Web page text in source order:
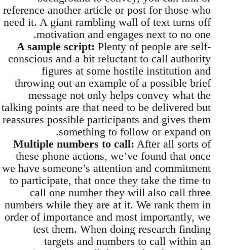
reference another article or post for those who
need it. A giant rambling wall of text turns off
motivation and engages next to no one.
A sample script:Plenty of people are self-
conscious and a bit reluctant to call authority
figures at some hostile institution and
throwing out an example of a possible brief
message not only helps convey what the
talking points are that need to be delivered but
reassures possible participants and gives them
something to follow or expand on.
Multiple numbers to call:After all sorts of
these phone actions, we’ve found that once
we have someone’s attention and commitment
to participate, that once they take the time to
call one number they will also call three
numbers while they are at it. We rank them in
order of importance and most importantly, we
test them. When doing research finding
targets and numbers to call within an